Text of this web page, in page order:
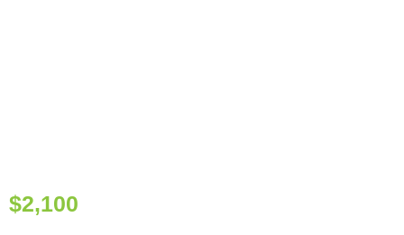
$2,100